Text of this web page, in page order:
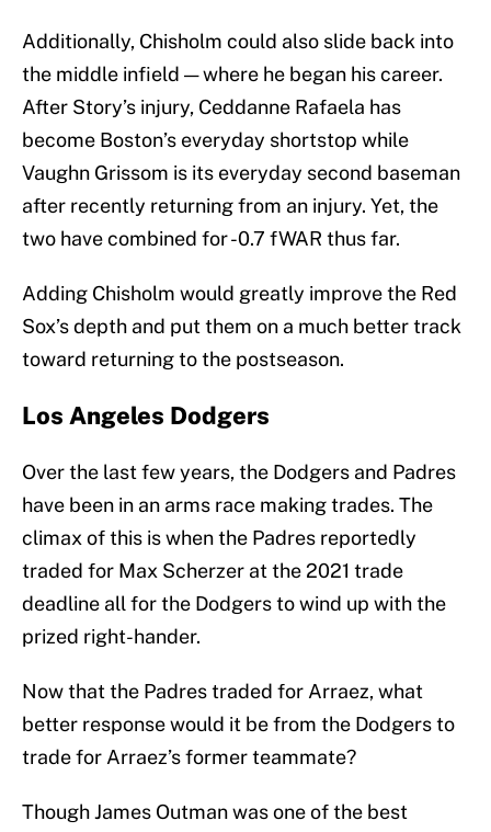
Additionally, Chisholm could also slide back into
the middle infield — where he began his career.
After Story’s injury, Ceddanne Rafaela has
become Boston’s everyday shortstop while
Vaughn Grissom is its everyday second baseman
after recently returning from an injury. Yet, the
two have combined for -0.7 fWAR thus far.
Adding Chisholm would greatly improve the Red
Sox’s depth and put them on a much better track
toward returning to the postseason.
Los Angeles Dodgers
Over the last few years, the Dodgers and Padres
have been in an arms race making trades. The
climax of this is when the Padres reportedly
traded for Max Scherzer at the 2021 trade
deadline all for the Dodgers to wind up with the
prized right-hander.
Now that the Padres traded for Arraez, what
better response would it be from the Dodgers to
trade for Arraez’s former teammate?
Though James Outman was one of the best